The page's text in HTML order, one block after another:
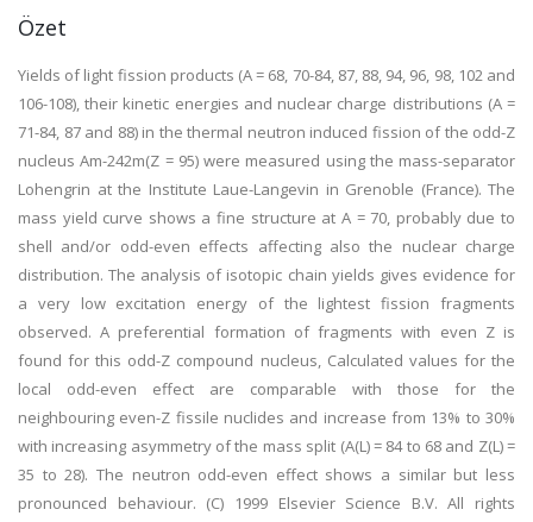
Özet
Yields of light fission products (A = 68, 70-84, 87, 88, 94, 96, 98, 102 and
106-108), their kinetic energies and nuclear charge distributions (A =
71-84, 87 and 88) in the thermal neutron induced fission of the odd-Z
nucleus Am-242m(Z = 95) were measured using the mass-separator
Lohengrin at the Institute Laue-Langevin in Grenoble (France). The
mass yield curve shows a fine structure at A = 70, probably due to
shell and/or odd-even effects affecting also the nuclear charge
distribution. The analysis of isotopic chain yields gives evidence for
a very low excitation energy of the lightest fission fragments
observed. A preferential formation of fragments with even Z is
found for this odd-Z compound nucleus, Calculated values for the
local odd-even effect are comparable with those for the
neighbouring even-Z fissile nuclides and increase from 13% to 30%
with increasing asymmetry of the mass split (A(L) = 84 to 68 and Z(L) =
35 to 28). The neutron odd-even effect shows a similar but less
pronounced behaviour. (C) 1999 Elsevier Science B.V. All rights